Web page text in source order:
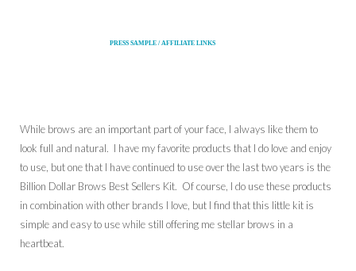
PRESS SAMPLE / AFFILIATE LINKS
While brows are an important part of your face, I always like them to
look full and natural. I have my favorite products that I do love and enjoy
to use, but one that I have continued to use over the last two years is the
Billion Dollar Brows Best Sellers Kit. Of course, I do use these products
in combination with other brands I love, but I find that this little kit is
simple and easy to use while still offering me stellar brows in a
heartbeat.